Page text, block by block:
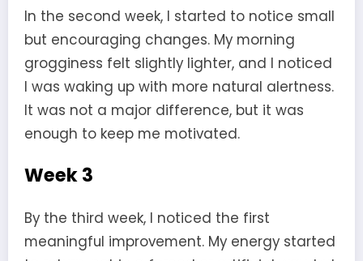
In the second week, I started to notice small
but encouraging changes. My morning
grogginess felt slightly lighter, and I noticed
I was waking up with more natural alertness.
It was not a major difference, but it was
enough to keep me motivated.
Week 3
By the third week, I noticed the first
meaningful improvement. My energy started